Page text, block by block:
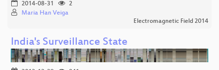
2014-08-31
2
Maria Han Veiga
Electromagnetic Field 2014
India's Surveillance State